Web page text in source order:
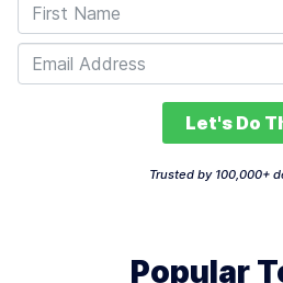
Let's Do
Trusted by 100,000+
Popular